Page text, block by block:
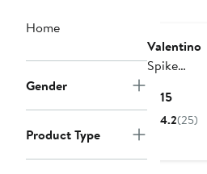
Home
Gender
Product Type
Valentino
Spike
Buttery
Matte
$115Current
Price
4.2(25)